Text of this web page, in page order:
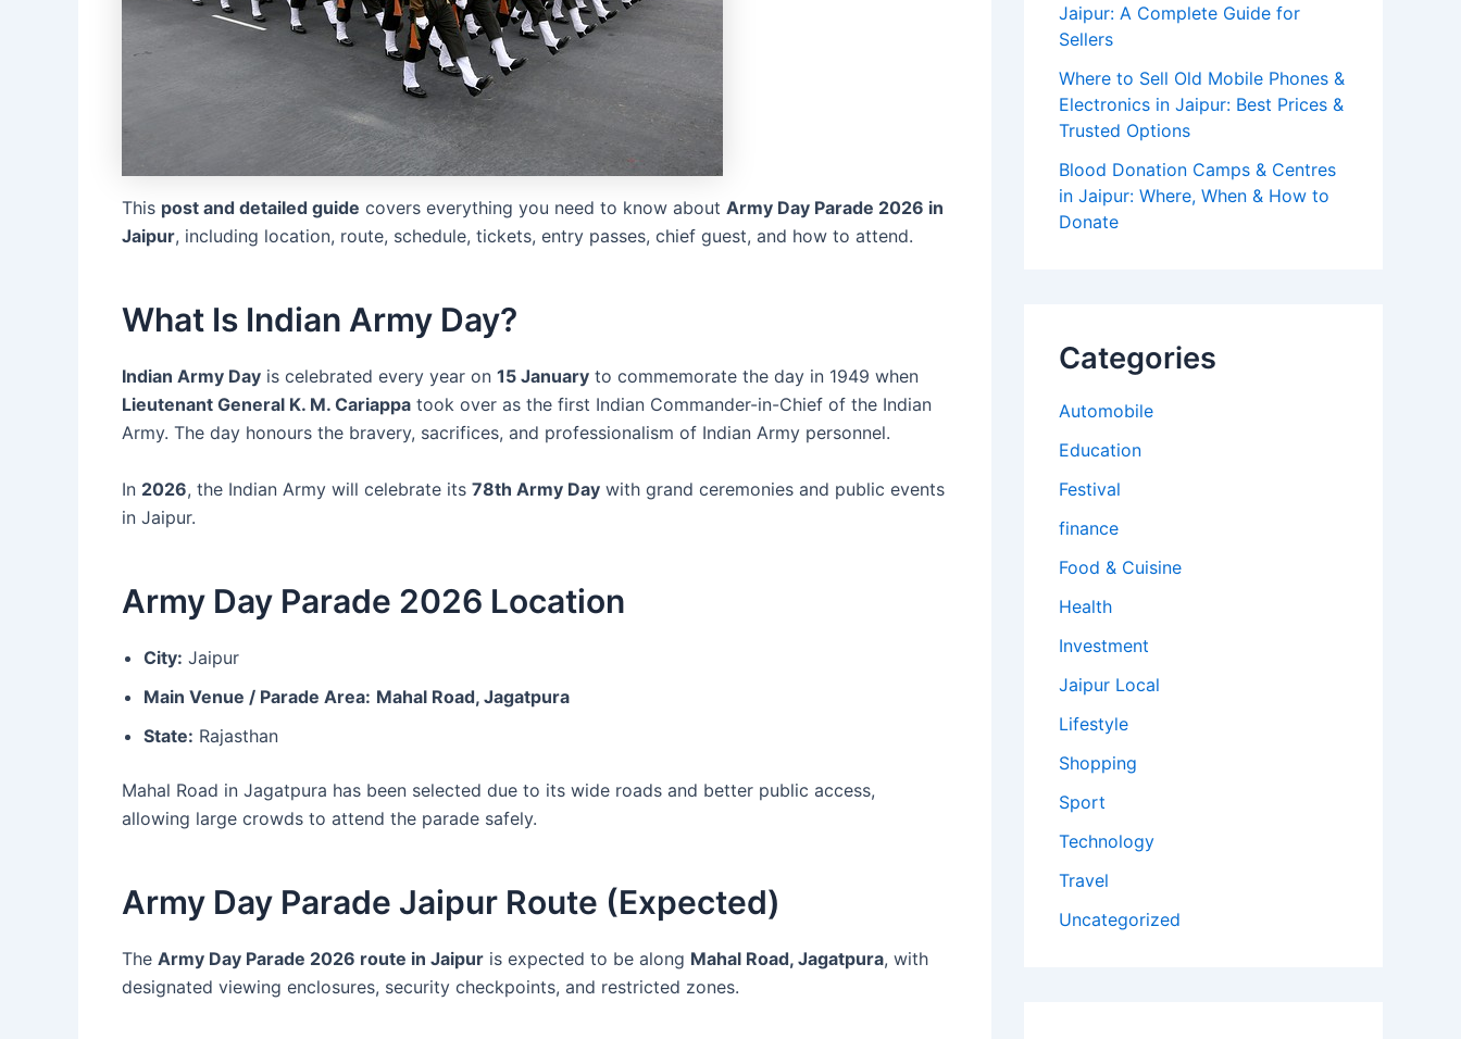
This post and detailed guide covers everything you need to know about Army Day Parade 2026 in
Jaipur, including location, route, schedule, tickets, entry passes, chief guest, and how to attend.
What Is Indian Army Day?
Indian Army Day is celebrated every year on 15 January to commemorate the day in 1949 when
Lieutenant General K. M. Cariappa took over as the first Indian Commander-in-Chief of the Indian
Army. The day honours the bravery, sacrifices, and professionalism of Indian Army personnel.
In 2026, the Indian Army will celebrate its 78th Army Day with grand ceremonies and public events
in Jaipur.
Army Day Parade 2026 Location
City: Jaipur
Main Venue / Parade Area: Mahal Road, Jagatpura
State: Rajasthan
Mahal Road in Jagatpura has been selected due to its wide roads and better public access,
allowing large crowds to attend the parade safely.
Army Day Parade Jaipur Route (Expected)
The Army Day Parade 2026 route in Jaipur is expected to be along Mahal Road, Jagatpura, with
designated viewing enclosures, security checkpoints, and restricted zones.
Jaipur: A Complete Guide for
Sellers
Where to Sell Old Mobile Phones &
Electronics in Jaipur: Best Prices &
Trusted Options
Blood Donation Camps & Centres
in Jaipur: Where, When & How to
Donate
Categories
Automobile
Education
Festival
finance
Food & Cuisine
Health
Investment
Jaipur Local
Lifestyle
Shopping
Sport
Technology
Travel
Uncategorized